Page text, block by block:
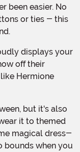
been easier. No
or ties - this
off their
Hermione
it to themed
magical dress-
bounds when you